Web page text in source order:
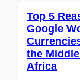
Top 5
Google
the
Africa